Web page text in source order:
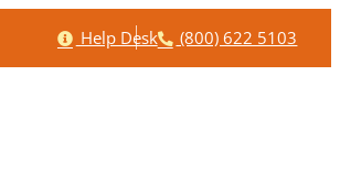
Help
Help Desk Phone
(800) 622 5103